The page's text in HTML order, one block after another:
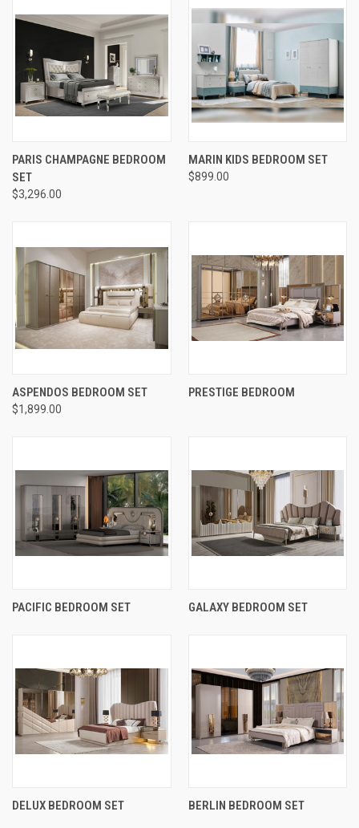
PARIS CHAMPAGNE BEDROOM
SET
$3,296.00
MARIN KIDS BEDROOM SET
$899.00
ASPENDOS BEDROOM SET
$1,899.00
PRESTIGE BEDROOM
PACIFIC BEDROOM SET GALAXY BEDROOM SET
DELUX BEDROOM SET BERLIN BEDROOM SET